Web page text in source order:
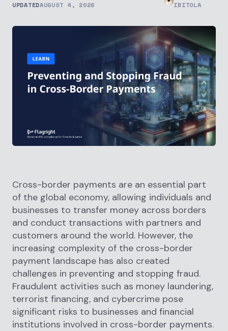
UPDATEDAUGUST 4, 2026
IBITOLA
Cross-border payments are an essential part
of the global economy, allowing individuals and
businesses to transfer money across borders
and conduct transactions with partners and
customers around the world. However, the
increasing complexity of the cross-border
payment landscape has also created
challenges in preventing and stopping fraud.
Fraudulent activities such as money laundering,
terrorist financing, and cybercrime pose
significant risks to businesses and financial
institutions involved in cross-border payments.